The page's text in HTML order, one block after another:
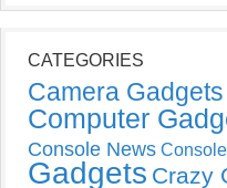
CATEGORIES
Camera Gadgets
Computer
Console News
Gadgets Crazy